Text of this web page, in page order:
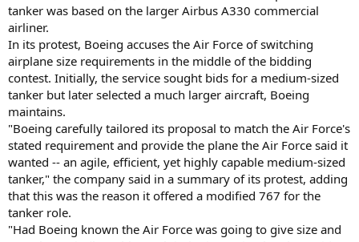
tanker was based on the larger Airbus A330 commercial
airliner.
In its protest, Boeing accuses the Air Force of switching
airplane size requirements in the middle of the bidding
contest. Initially, the service sought bids for a medium-sized
tanker but later selected a much larger aircraft, Boeing
maintains.
"Boeing carefully tailored its proposal to match the Air Force's
stated requirement and provide the plane the Air Force said it
wanted -- an agile, efficient, yet highly capable medium-sized
tanker," the company said in a summary of its protest, adding
that this was the reason it offered a modified 767 for the
tanker role.
"Had Boeing known the Air Force was going to give size and